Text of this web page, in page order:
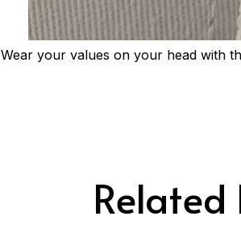
Wear your values on your head with
Related